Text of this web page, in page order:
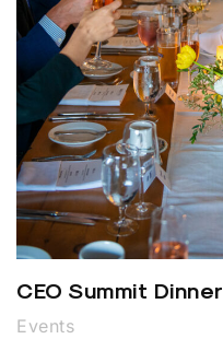
CEO Summit Dinner
Events